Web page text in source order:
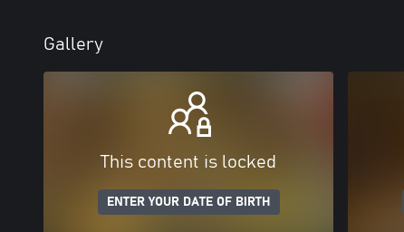
Gallery
This content is locked
ENTER YOUR DATE OF BIRTH